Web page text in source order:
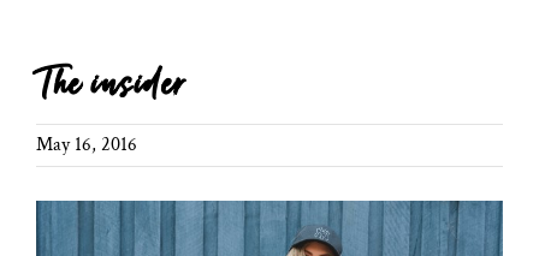
The insider
May 16, 2016
View